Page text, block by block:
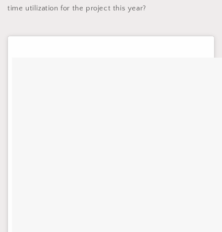
time utilization for the project this year?